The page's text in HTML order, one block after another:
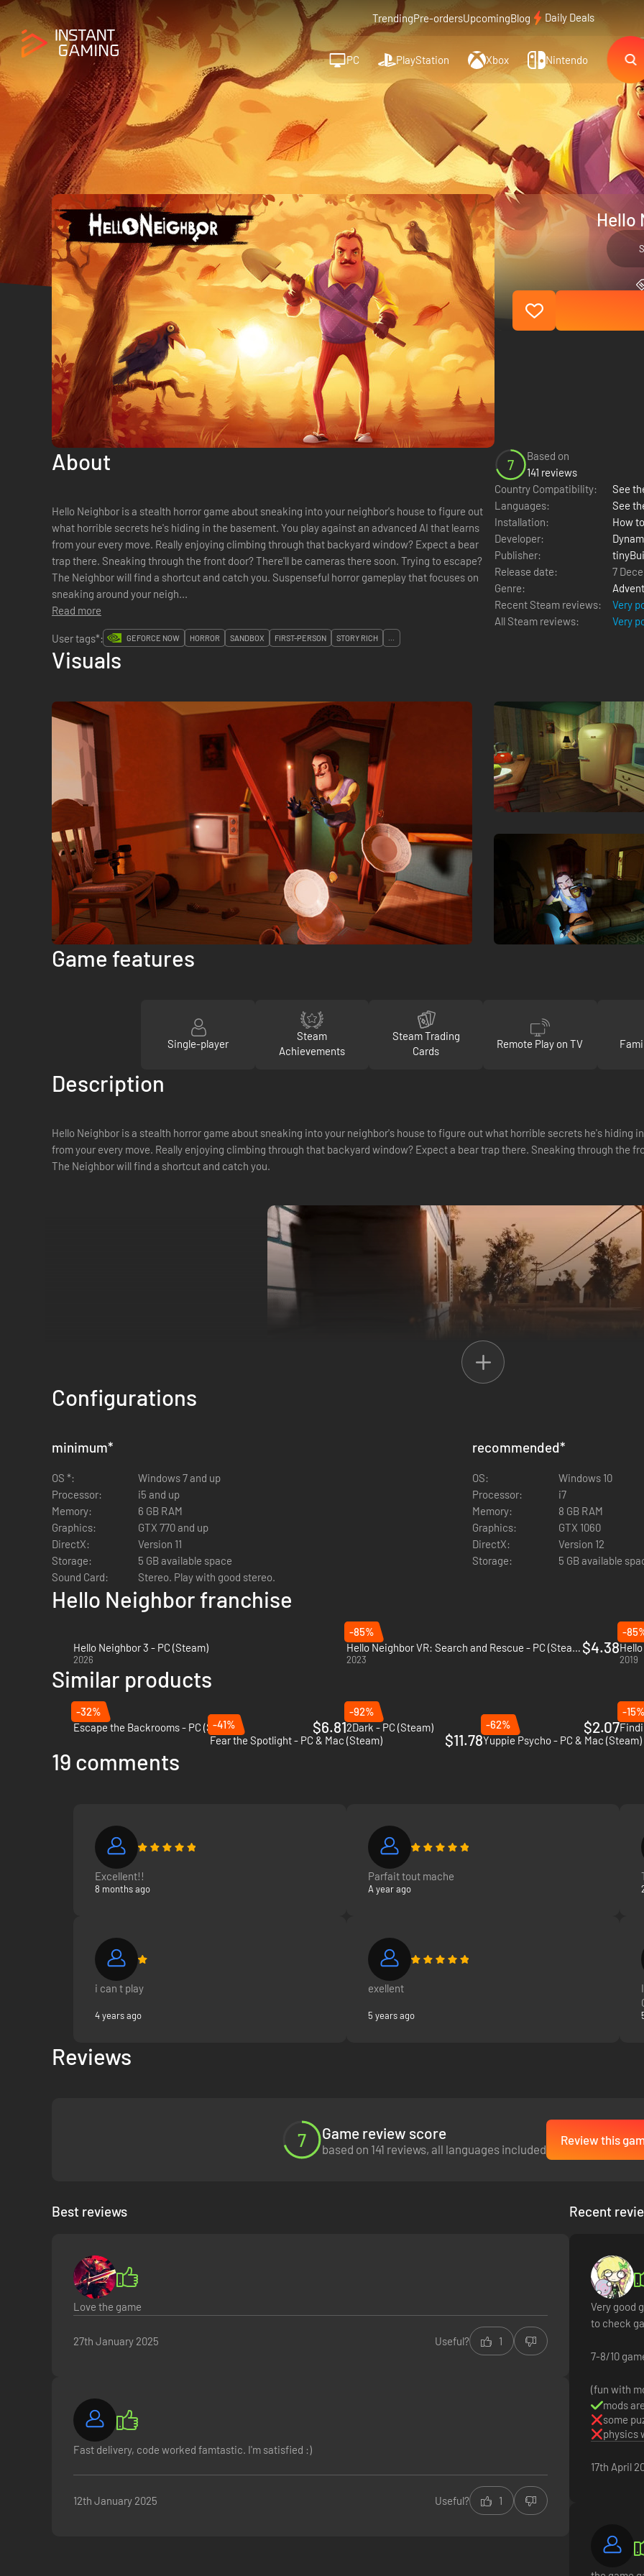
TrendingPre-ordersUpcomingBlog Daily Deals
PC PlayStation Xbox Nintendo
Hello
About
Hello Neighbor is a stealth horror game about sneaking into your neighbor's house to figure out
what horrible secrets he's hiding in the basement. You play against an advanced AI that learns
from your every move. Really enjoying climbing through that backyard window? Expect a bear
trap there. Sneaking through the front door? There'll be cameras there soon. Trying to escape?
The Neighbor will find a shortcut and catch you. Suspenseful horror gameplay that focuses on
sneaking around your neigh...
Read more
7
Based on
141 reviews
Country Compatibility:
See
Languages:
See
Installation:
How
Developer:
Publisher:
Release date:
7
Genre:
Recent Steam reviews:
Very
All Steam reviews:
Very
User tags*:
GEFORCE NOW HORROR SANDBOX FIRST-PERSON STORY RICH ...
Visuals
Game features
Single-player
Steam
Achievements
Steam Trading
Cards
Remote Play on TV
Description
Hello Neighbor is a stealth horror game about sneaking into your neighbor's house to figure out what horrible secrets he's hiding
from your every move. Really enjoying climbing through that backyard window? Expect a bear trap there. Sneaking through the
The Neighbor will find a shortcut and catch you.
Suspenseful horror gameplay that focuses on sneaking around your neighbor's house
Constantly evolving experience where the Neighbor's AI counters your moves, and learns from what you do
Sandbox-style gameplay with plenty of environmental interaction and physics
Configurations
minimum*
OS *:
Windows 7 and up
Processor:
i5 and up
Memory:
6 GB RAM
Graphics:
GTX 770 and up
DirectX:
Version 11
Storage:
5 GB available space
Sound Card:
Stereo. Play with good stereo.
recommended*
OS:
Windows 10
Processor:
i7
Memory:
8 GB RAM
Graphics:
GTX 1060
DirectX:
Version 12
Storage:
5 GB available
Hello Neighbor franchise
Hello Neighbor 3 - PC (Steam)
2026
-85%
Hello Neighbor VR: Search and Rescue - PC (Steam)
2023
$4.38
-
2019
Similar products
-32%
Escape the Backrooms - PC (Steam)
$6.81
-92%
2Dark - PC (Steam)
$2.07
-
-41%
Fear the Spotlight - PC & Mac (Steam)
$11.78
-62%
Yuppie Psycho - PC & Mac (Steam)
19 comments
Excellent!!
8 months ago
Parfait tout mache
A year ago
i can t play
4 years ago
exellent
5 years ago
Reviews
7 Game review score
based on 141 reviews, all languages included
Review this
Best reviews
Love the game
27th January 2025 Useful? 1
Fast delivery, code worked famtastic. I'm satisfied :)
12th January 2025 Useful? 1
Recent
Very good
to check
7-8/10
(fun with
mods
some
physics
17th April